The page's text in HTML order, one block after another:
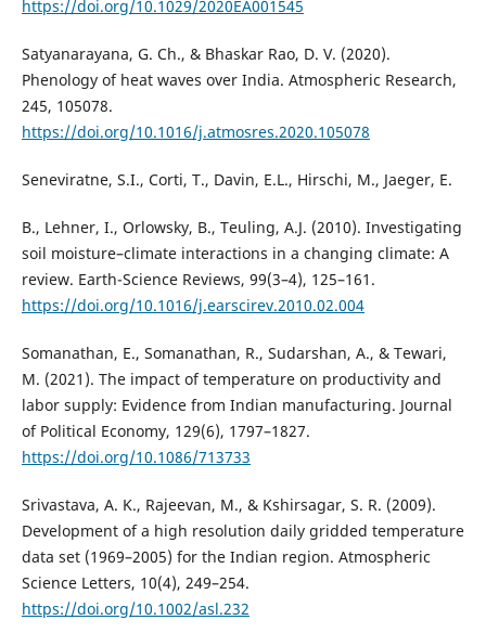
https://doi.org/10.1029/2020EA001545
Satyanarayana, G. Ch., & Bhaskar Rao, D. V. (2020).
Phenology of heat waves over India. Atmospheric Research,
245, 105078.
https://doi.org/10.1016/j.atmosres.2020.105078
Seneviratne, S.I., Corti, T., Davin, E.L., Hirschi, M., Jaeger, E.
B., Lehner, I., Orlowsky, B., Teuling, A.J. (2010). Investigating
soil moisture–climate interactions in a changing climate: A
review. Earth-Science Reviews, 99(3–4), 125–161.
https://doi.org/10.1016/j.earscirev.2010.02.004
Somanathan, E., Somanathan, R., Sudarshan, A., & Tewari,
M. (2021). The impact of temperature on productivity and
labor supply: Evidence from Indian manufacturing. Journal
of Political Economy, 129(6), 1797–1827.
https://doi.org/10.1086/713733
Srivastava, A. K., Rajeevan, M., & Kshirsagar, S. R. (2009).
Development of a high resolution daily gridded temperature
data set (1969–2005) for the Indian region. Atmospheric
Science Letters, 10(4), 249–254.
https://doi.org/10.1002/asl.232